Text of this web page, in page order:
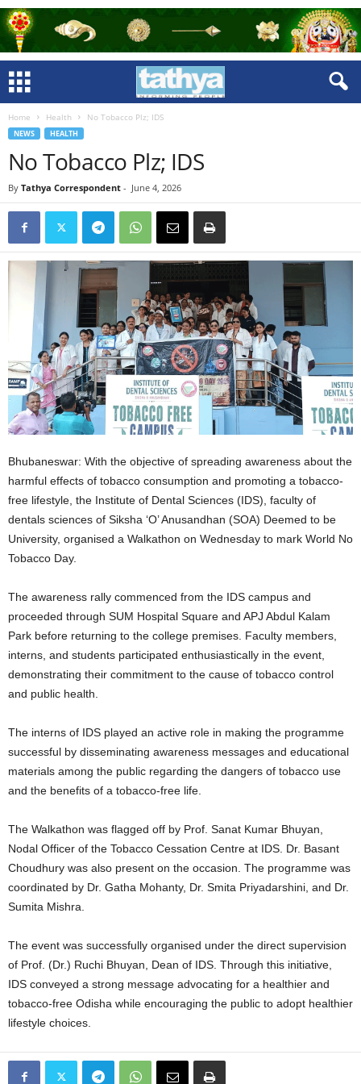
Home Health No Tobacco Plz; IDS
NEWS HEALTH
No Tobacco Plz; IDS
By Tathya Correspondent - June 4, 2026
Bhubaneswar: With the objective of spreading awareness about the
harmful effects of tobacco consumption and promoting a tobacco-
free lifestyle, the Institute of Dental Sciences (IDS), faculty of
dentals sciences of Siksha ‘O’ Anusandhan (SOA) Deemed to be
University, organised a Walkathon on Wednesday to mark World No
Tobacco Day.
The awareness rally commenced from the IDS campus and
proceeded through SUM Hospital Square and APJ Abdul Kalam
Park before returning to the college premises. Faculty members,
interns, and students participated enthusiastically in the event,
demonstrating their commitment to the cause of tobacco control
and public health.
The interns of IDS played an active role in making the programme
successful by disseminating awareness messages and educational
materials among the public regarding the dangers of tobacco use
and the benefits of a tobacco-free life.
The Walkathon was flagged off by Prof. Sanat Kumar Bhuyan,
Nodal Officer of the Tobacco Cessation Centre at IDS. Dr. Basant
Choudhury was also present on the occasion. The programme was
coordinated by Dr. Gatha Mohanty, Dr. Smita Priyadarshini, and Dr.
Sumita Mishra.
The event was successfully organised under the direct supervision
of Prof. (Dr.) Ruchi Bhuyan, Dean of IDS. Through this initiative,
IDS conveyed a strong message advocating for a healthier and
tobacco-free Odisha while encouraging the public to adopt healthier
lifestyle choices.